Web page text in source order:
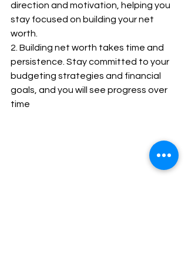
direction and motivation, helping you
stay focused on building your net
worth.
2. Building net worth takes time and
persistence. Stay committed to your
budgeting strategies and financial
goals, and you will see progress over
time